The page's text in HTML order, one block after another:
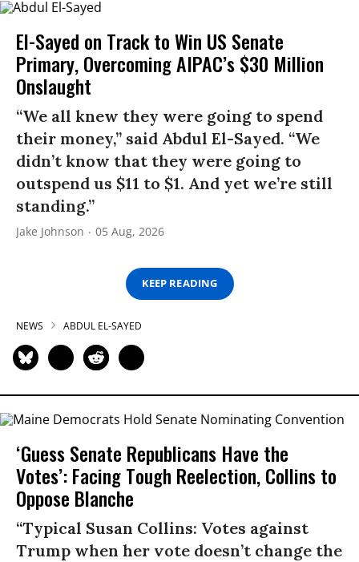
El-Sayed on Track to Win US Senate
Primary, Overcoming AIPAC’s $30 Million
Onslaught
“We all knew they were going to spend
their money,” said Abdul El-Sayed. “We
didn’t know that they were going to
outspend us $11 to $1. And yet we’re still
standing.”
Jake Johnson 05 Aug, 2026
KEEP READING
NEWS ABDUL EL-SAYED
‘Guess Senate Republicans Have the
Votes’: Facing Tough Reelection, Collins to
Oppose Blanche
“Typical Susan Collins: Votes against
Trump when her vote doesn’t change the